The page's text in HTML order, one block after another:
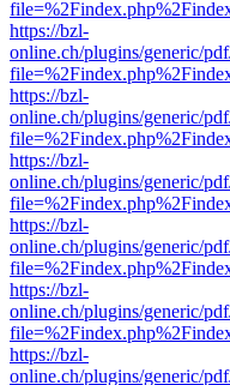
https://bzl-
online.ch/plugins/generic/
https://bzl-
online.ch/plugins/generic/
https://bzl-
online.ch/plugins/generic/
https://bzl-
online.ch/plugins/generic/
https://bzl-
online.ch/plugins/generic/
https://bzl-
online.ch/plugins/generic/